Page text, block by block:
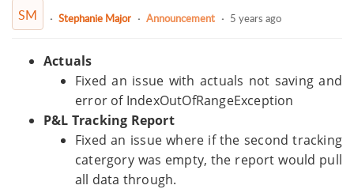
SM Stephanie Major Announcement 5 years ago
Actuals
Fixed an issue with actuals not saving and
error of IndexOutOfRangeException
P&L Tracking Report
Fixed an issue where if the second tracking
catergory was empty, the report would pull
all data through.